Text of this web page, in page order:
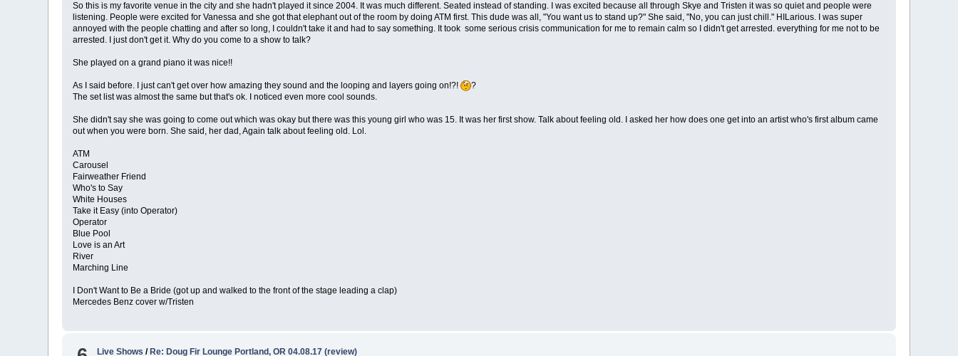
So this is my favorite venue in the city and she hadn't played it since 2004. It was much different. Seated instead of standing. I was excited because all through Skye and Tristen it was so quiet and people were
listening. People were excited for Vanessa and she got that elephant out of the room by doing ATM first. This dude was all, "You want us to stand up?" She said, "No, you can just chill." HILarious. I was super
annoyed with the people chatting and after so long, I couldn't take it and had to say something. It took some serious crisis communication for me to remain calm so I didn't get arrested. everything for me not to be
arrested. I just don't get it. Why do you come to a show to talk?
She played on a grand piano it was nice!!
As I said before. I just can't get over how amazing they sound and the looping and layers going on!?!
?
The set list was almost the same but that's ok. I noticed even more cool sounds.
She didn't say she was going to come out which was okay but there was this young girl who was 15. It was her first show. Talk about feeling old. I asked her how does one get into an artist who's first album came
out when you were born. She said, her dad, Again talk about feeling old. Lol.
ATM
Carousel
Fairweather Friend
Who's to Say
White Houses
Take it Easy (into Operator)
Operator
Blue Pool
Love is an Art
River
Marching Line
I Don't Want to Be a Bride (got up and walked to the front of the stage leading a clap)
Mercedes Benz cover w/Tristen
Live Shows /Re: Doug Fir Lounge Portland, OR 04.08.17 (review)